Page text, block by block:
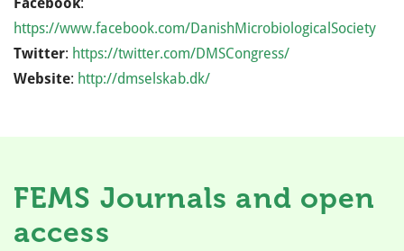
https://www.facebook.com/DanishMicrobiologicalSociety
Twitter: https://twitter.com/DMSCongress/
Website: http://dmselskab.dk/
FEMS Journals and open
access